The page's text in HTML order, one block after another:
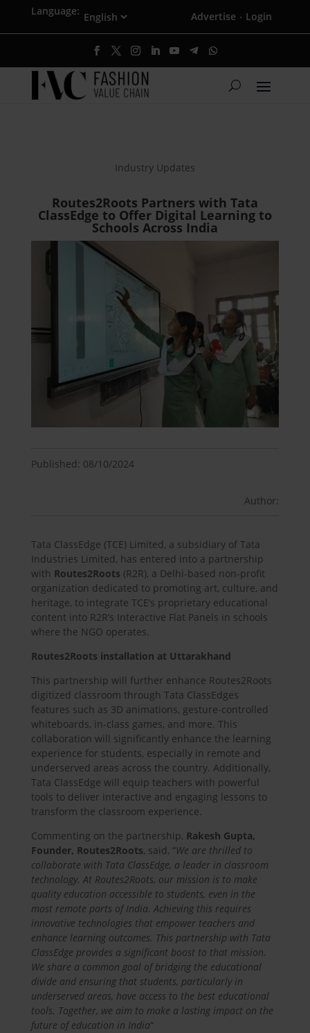
Language: Advertise · Login
Industry Updates
Routes2Roots Partners with Tata
ClassEdge to Offer Digital Learning to
Schools Across India
Published: 08/10/2024
Author:
Tata ClassEdge (TCE) Limited, a subsidiary of Tata
Industries Limited, has entered into a partnership
with Routes2Roots (R2R), a Delhi-based non-profit
organization dedicated to promoting art, culture, and
heritage, to integrate TCE’s proprietary educational
content into R2R’s Interactive Flat Panels in schools
where the NGO operates.
Routes2Roots installation at Uttarakhand
This partnership will further enhance Routes2Roots
digitized classroom through Tata ClassEdges
features such as 3D animations, gesture-controlled
whiteboards, in-class games, and more. This
collaboration will significantly enhance the learning
experience for students, especially in remote and
underserved areas across the country. Additionally,
Tata ClassEdge will equip teachers with powerful
tools to deliver interactive and engaging lessons to
transform the classroom experience.
Commenting on the partnership, Rakesh Gupta,
Founder, Routes2Roots, said, “We are thrilled to
collaborate with Tata ClassEdge, a leader in classroom
technology. At Routes2Roots, our mission is to make
quality education accessible to students, even in the
most remote parts of India. Achieving this requires
innovative technologies that empower teachers and
enhance learning outcomes. This partnership with Tata
ClassEdge provides a significant boost to that mission.
We share a common goal of bridging the educational
divide and ensuring that students, particularly in
underserved areas, have access to the best educational
tools. Together, we aim to make a lasting impact on the
future of education in India“